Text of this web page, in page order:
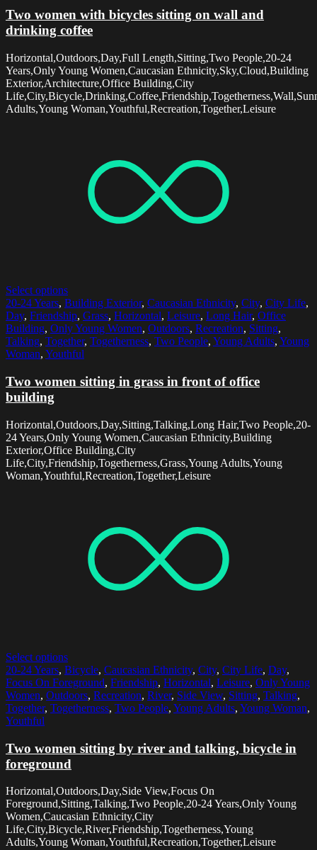
Two women with bicycles sitting on wall and
drinking coffee
Horizontal,Outdoors,Day,Full Length,Sitting,Two People,20-24
Years,Only Young Women,Caucasian Ethnicity,Sky,Cloud,Building
Exterior,Architecture,Office Building,City
Adults,Young Woman,Youthful,Recreation,Together,Leisure
Select options
20-24 Years, Building Exterior, Caucasian Ethnicity, City, City Life,
Day, Friendship, Grass, Horizontal, Leisure, Long Hair, Office
Building, Only Young Women, Outdoors, Recreation, Sitting,
Talking, Together, Togetherness, Two People, Young Adults, Young
Woman, Youthful
Two women sitting in grass in front of office
building
Horizontal,Outdoors,Day,Sitting,Talking,Long Hair,Two People,20-
24 Years,Only Young Women,Caucasian Ethnicity,Building
Exterior,Office Building,City
Life,City,Friendship,Togetherness,Grass,Young Adults,Young
Woman,Youthful,Recreation,Together,Leisure
Select options
20-24 Years, Bicycle, Caucasian Ethnicity, City, City Life, Day,
Focus On Foreground, Friendship, Horizontal, Leisure, Only Young
Women, Outdoors, Recreation, River, Side View, Sitting, Talking,
Together, Togetherness, Two People, Young Adults, Young Woman,
Youthful
Two women sitting by river and talking, bicycle in
foreground
Horizontal,Outdoors,Day,Side View,Focus On
Foreground,Sitting,Talking,Two People,20-24 Years,Only Young
Women,Caucasian Ethnicity,City
Life,City,Bicycle,River,Friendship,Togetherness,Young
Adults,Young Woman,Youthful,Recreation,Together,Leisure